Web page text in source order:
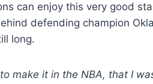
can enjoy this very good
defending champion
long.
make it in the NBA, that I